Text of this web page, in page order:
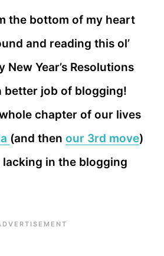
the bottom of my heart
and reading this ol’
New Year’s Resolutions
better job of blogging!
chapter of our lives
(and then our 3rd move)
lacking in the blogging